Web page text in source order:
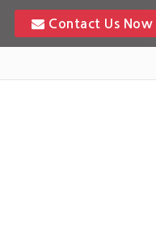
Contact Us Now